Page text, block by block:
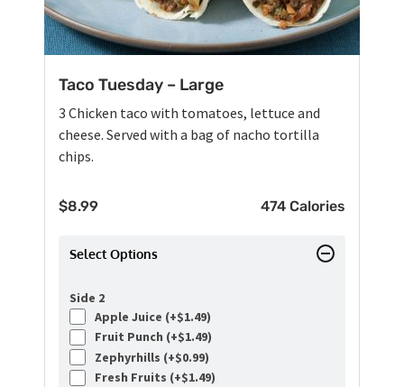
Taco Tuesday – Large
3 Chicken taco with tomatoes, lettuce and
cheese. Served with a bag of nacho tortilla
chips.
$8.99 474 Calories
Select Options
Side 2
Apple Juice (+$1.49)
Fruit Punch (+$1.49)
Zephyrhills (+$0.99)
Fresh Fruits (+$1.49)